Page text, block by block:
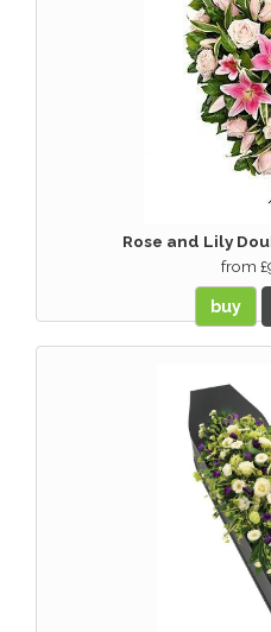
Rose and Lily
from
buy